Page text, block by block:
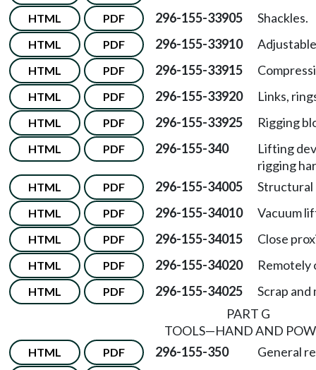
HTML PDF 296-155-33905 Shackles.
HTML PDF 296-155-33910
HTML PDF 296-155-33915
HTML PDF 296-155-33920 Links,
HTML PDF 296-155-33925 Rigging
HTML PDF 296-155-340
Lifting
rigging
HTML PDF 296-155-34005 Structural
HTML PDF 296-155-34010 Vacuum
HTML PDF 296-155-34015 Close
HTML PDF 296-155-34020 Remotely
HTML PDF 296-155-34025
Scrap
PART G
TOOLS—HAND AND
HTML PDF 296-155-350 General